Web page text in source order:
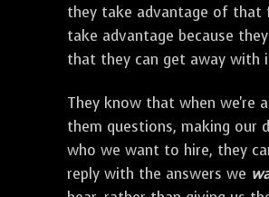
they take advantage of that
take advantage because
that they can get away with
They know that when we're
them questions, making our
who we want to hire, they
reply with the answers we